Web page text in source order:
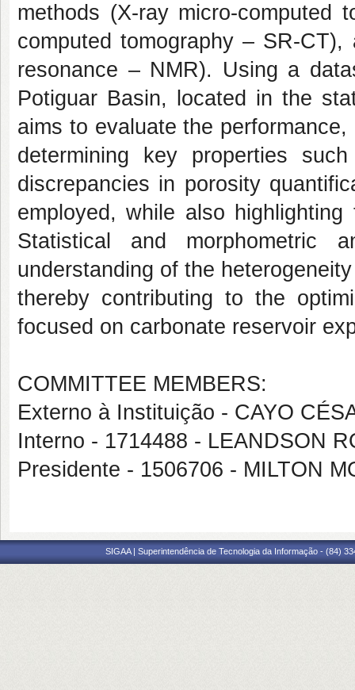
methods (X-ray micro-computed
computed tomography – SR-
resonance – NMR). Using a
Potiguar Basin, located in the
aims to evaluate the
determining key properties
discrepancies in porosity
employed, while also
Statistical and morphometric
understanding of the
thereby contributing to the
focused on carbonate reservoir
COMMITTEE MEMBERS:
Externo à Instituição - CAYO
Interno - 1714488 - LEANDSON
Presidente - 1506706 - MILTON
SIGAA | Superintendência de Tecnologia da Informação - (84)